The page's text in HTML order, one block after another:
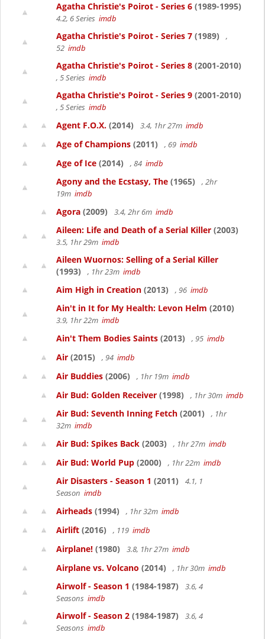
Agatha Christie's Poirot - Series 6 (1989-1995)
4.2, 6 Series imdb
Agatha Christie's Poirot - Series 7 (1989)
,
52 imdb
Agatha Christie's Poirot - Series 8 (2001-2010)
, 5 Series imdb
Agatha Christie's Poirot - Series 9 (2001-2010)
, 5 Series imdb
Agent F.O.X. (2014) 3.4, 1hr 27m imdb
Age of Champions (2011) , 69 imdb
Age of Ice (2014) , 84 imdb
Agony and the Ecstasy, The (1965)
, 2hr
19m imdb
Agora (2009) 3.4, 2hr 6m imdb
Aileen: Life and Death of a Serial Killer (2003)
3.5, 1hr 29m imdb
Aileen Wuornos: Selling of a Serial Killer
(1993)
, 1hr 23m imdb
Aim High in Creation (2013) , 96 imdb
Ain't in It for My Health: Levon Helm (2010)
3.9, 1hr 22m imdb
Ain't Them Bodies Saints (2013) , 95 imdb
Air (2015) , 94 imdb
Air Buddies (2006) , 1hr 19m imdb
Air Bud: Golden Receiver (1998) , 1hr 30m imdb
Air Bud: Seventh Inning Fetch (2001)
, 1hr
32m imdb
Air Bud: Spikes Back (2003) , 1hr 27m imdb
Air Bud: World Pup (2000) , 1hr 22m imdb
Air Disasters - Season 1 (2011)
4.1, 1
Season imdb
Airheads (1994) , 1hr 32m imdb
Airlift (2016) , 119 imdb
Airplane! (1980) 3.8, 1hr 27m imdb
Airplane vs. Volcano (2014) , 1hr 30m imdb
Airwolf - Season 1 (1984-1987)
3.6, 4
Seasons imdb
Airwolf - Season 2 (1984-1987)
3.6, 4
Seasons imdb